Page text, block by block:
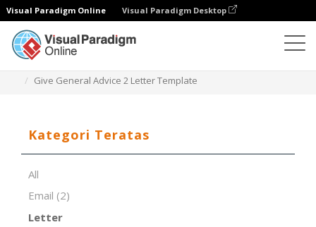
Visual Paradigm Online Visual Paradigm Desktop
Give General Advice 2 Letter Template
Kategori Teratas
All
Email (2)
Letter